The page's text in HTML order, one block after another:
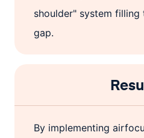
shoulder" system
gap.
By implementing